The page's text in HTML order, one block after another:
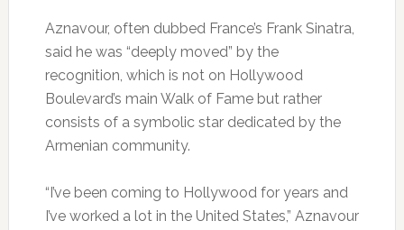
Aznavour, often dubbed France’s Frank Sinatra,
said he was “deeply moved” by the
recognition, which is not on Hollywood
Boulevard’s main Walk of Fame but rather
consists of a symbolic star dedicated by the
Armenian community.
“I’ve been coming to Hollywood for years and
I’ve worked a lot in the United States,” Aznavour